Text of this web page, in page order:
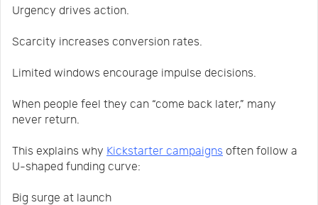
Urgency drives action.
Scarcity increases conversion rates.
Limited windows encourage impulse decisions.
When people feel they can “come back later,” many
never return.
This explains why Kickstarter campaigns often follow a
U-shaped funding curve:
Big surge at launch